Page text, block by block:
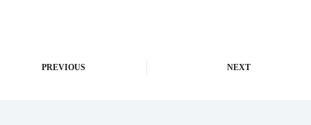
PREVIOUS NEXT